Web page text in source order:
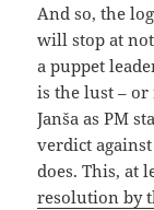
And so, the
will stop at
a puppet
is the lust – or
Janša as PM
verdict
does. This, at
resolution by